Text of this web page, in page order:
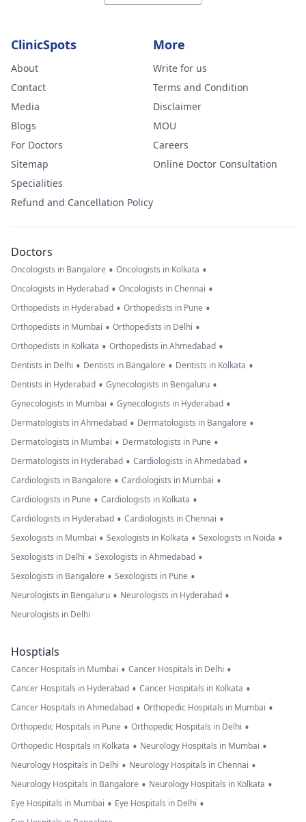
ClinicSpots
About
Contact
Media
Blogs
For Doctors
Sitemap
Specialities
Refund and Cancellation Policy
More
Write for us
Terms and Condition
Disclaimer
MOU
Careers
Online Doctor Consultation
Doctors
Oncologists in Bangalore • Oncologists in Kolkata •
Oncologists in Hyderabad • Oncologists in Chennai •
Orthopedists in Hyderabad • Orthopedists in Pune •
Orthopedists in Mumbai • Orthopedists in Delhi •
Orthopedists in Kolkata • Orthopedists in Ahmedabad •
Dentists in Delhi • Dentists in Bangalore • Dentists in Kolkata •
Dentists in Hyderabad • Gynecologists in Bengaluru •
Gynecologists in Mumbai • Gynecologists in Hyderabad •
Dermatologists in Ahmedabad • Dermatologists in Bangalore •
Dermatologists in Mumbai • Dermatologists in Pune •
Dermatologists in Hyderabad • Cardiologists in Ahmedabad •
Cardiologists in Bangalore • Cardiologists in Mumbai •
Cardiologists in Pune • Cardiologists in Kolkata •
Cardiologists in Hyderabad • Cardiologists in Chennai •
Sexologists in Mumbai • Sexologists in Kolkata • Sexologists in Noida •
Sexologists in Delhi • Sexologists in Ahmedabad •
Sexologists in Bangalore • Sexologists in Pune •
Neurologists in Bengaluru • Neurologists in Hyderabad •
Neurologists in Delhi
Hosptials
Cancer Hospitals in Mumbai • Cancer Hospitals in Delhi •
Cancer Hospitals in Hyderabad • Cancer Hospitals in Kolkata •
Cancer Hospitals in Ahmedabad • Orthopedic Hospitals in Mumbai •
Orthopedic Hospitals in Pune • Orthopedic Hospitals in Delhi •
Orthopedic Hospitals in Kolkata • Neurology Hospitals in Mumbai •
Neurology Hospitals in Delhi • Neurology Hospitals in Chennai •
Neurology Hospitals in Bangalore • Neurology Hospitals in Kolkata •
Eye Hospitals in Mumbai • Eye Hospitals in Delhi •